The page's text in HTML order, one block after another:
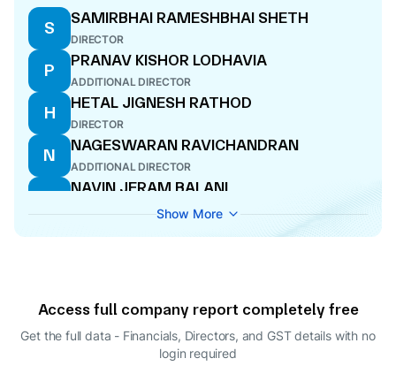
S
SAMIRBHAI RAMESHBHAI SHETH
DIRECTOR
P
PRANAV KISHOR LODHAVIA
ADDITIONAL DIRECTOR
H
HETAL JIGNESH RATHOD
DIRECTOR
N
NAGESWARAN RAVICHANDRAN
ADDITIONAL DIRECTOR
N
NAVIN JERAM BALANI
P
Show More
Access full company report completely free
Get the full data - Financials, Directors, and GST details with no
login required